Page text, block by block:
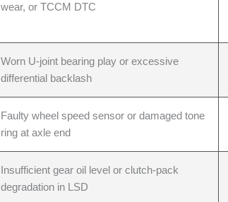
wear, or TCCM DTC
Worn U-joint bearing play or excessive
differential backlash
Faulty wheel speed sensor or damaged tone
ring at axle end
Insufficient gear oil level or clutch-pack
degradation in LSD